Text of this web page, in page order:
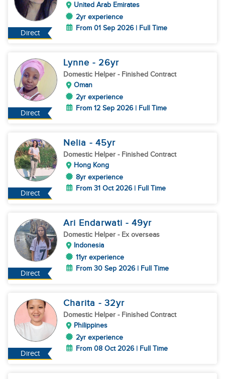
Direct
United Arab Emirates
2yr experience
From 01 Sep 2026 | Full Time
Direct
Lynne - 26yr
Domestic Helper - Finished Contract
Oman
2yr experience
From 12 Sep 2026 | Full Time
Direct
Nelia - 45yr
Domestic Helper - Finished Contract
Hong Kong
8yr experience
From 31 Oct 2026 | Full Time
Direct
Ari Endarwati - 49yr
Domestic Helper - Ex overseas
Indonesia
11yr experience
From 30 Sep 2026 | Full Time
Direct
Charita - 32yr
Domestic Helper - Finished Contract
Philippines
2yr experience
From 08 Oct 2026 | Full Time